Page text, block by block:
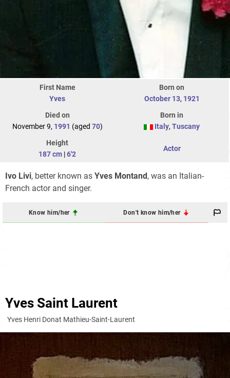
First Name
Yves
Born on
October 13, 1921
Died on
November 9, 1991 (aged 70)
Born in
Italy, Tuscany
Height
187 cm |6'2
Actor
Ivo Livi, better known as Yves Montand , was an Italian-
French actor and singer.
Know him/her Don't know him/her
Yves Saint Laurent
Yves Henri Donat Mathieu-Saint-Laurent